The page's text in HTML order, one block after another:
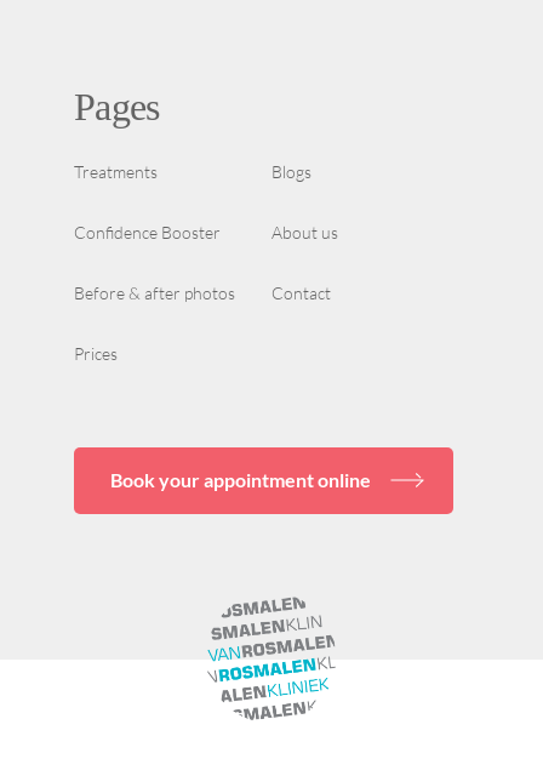
Pages
Treatments Blogs
Confidence Booster About us
Before & after photos Contact
Prices
Book your appointment online